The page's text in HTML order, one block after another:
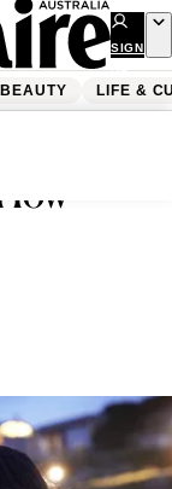
SIGN
UP
BEAUTY LIFE &